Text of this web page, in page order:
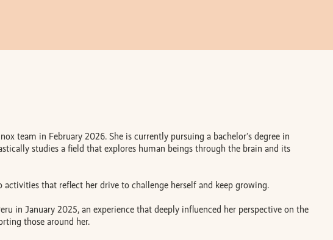
team in February 2026. She is currently pursuing a bachelor’s degree in
studies a field that explores human beings through the brain and its
that reflect her drive to challenge herself and keep growing.
in January 2025, an experience that deeply influenced her perspective on the
those around her.